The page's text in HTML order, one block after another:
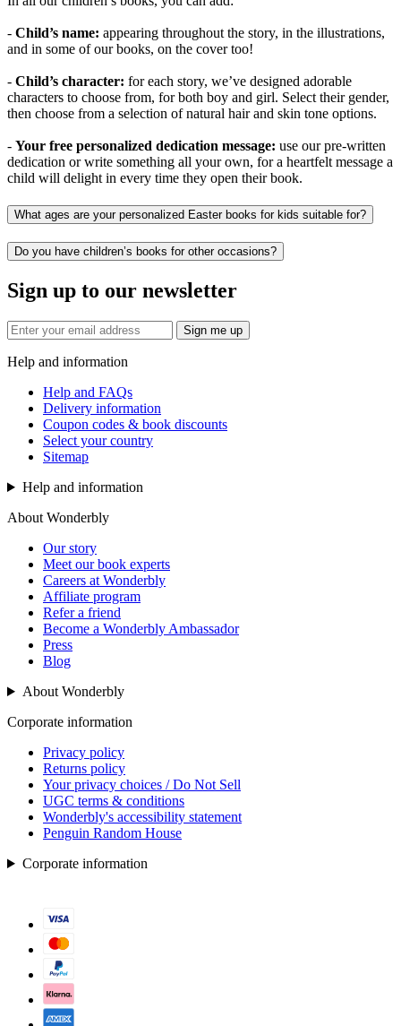
- Child’s name: appearing throughout the story, in the illustrations,
and in some of our books, on the cover too!
- Child’s character: for each story, we’ve designed adorable
characters to choose from, for both boy and girl. Select their gender,
then choose from a selection of natural hair and skin tone options.
- Your free personalized dedication message: use our pre-written
dedication or write something all your own, for a heartfelt message a
child will delight in every time they open their book.
What ages are your personalized Easter books for kids suitable for?
Do you have children’s books for other occasions?
Sign up to our newsletter
Sign me up
Help and information
Help and FAQs
Delivery information
Coupon codes & book discounts
Select your country
Sitemap
Help and information
About Wonderbly
Our story
Meet our book experts
Careers at Wonderbly
Affiliate program
Refer a friend
Become a Wonderbly Ambassador
Press
Blog
About Wonderbly
Corporate information
Privacy policy
Returns policy
Your privacy choices / Do Not Sell
UGC terms & conditions
Wonderbly's accessibility statement
Penguin Random House
Corporate information